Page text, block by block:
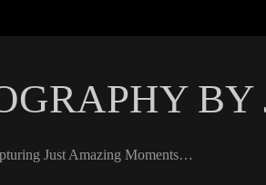
Just Amazing Moments…